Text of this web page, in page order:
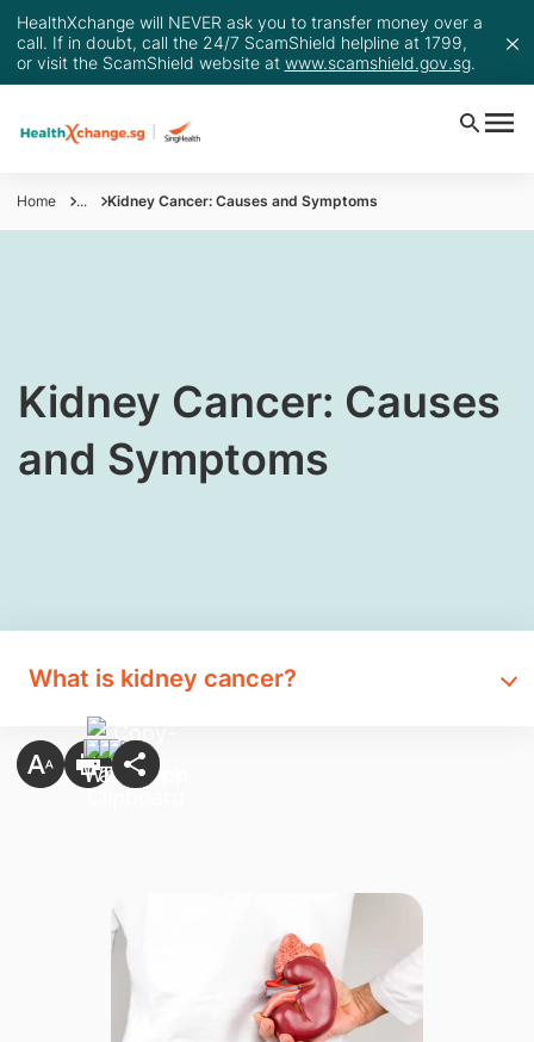
HealthXchange will NEVER ask you to transfer money over a
call. If in doubt, call the 24/7 ScamShield helpline at 1799,
or visit the ScamShield website at www.scamshield.gov.sg.
Home ... Kidney Cancer: Causes and Symptoms
​​Kidney Cancer: Causes
and Symptoms
What is kidney cancer?